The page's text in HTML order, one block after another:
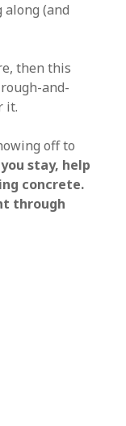
(and
then this
and-
it.
off to
stay, help
concrete.
through